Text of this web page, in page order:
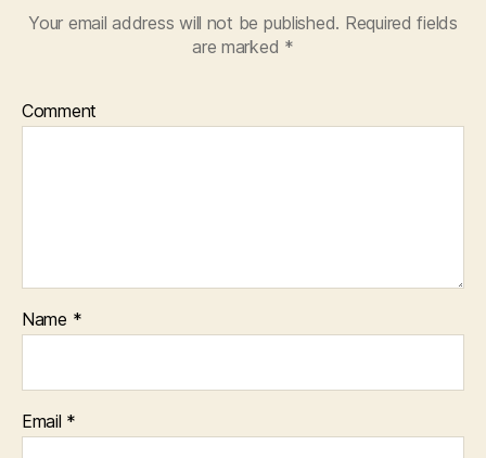
Your email address will not be published. Required fields
are marked *
Comment
Name *
Email *